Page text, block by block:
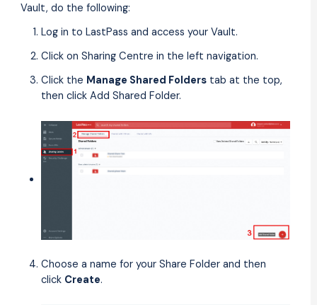
Vault, do the following:
Log in to LastPass and access your Vault.
Click on Sharing Centre in the left navigation.
Click the Manage Shared Folders tab at the top,
then click Add Shared Folder.
Choose a name for your Share Folder and then
click Create.